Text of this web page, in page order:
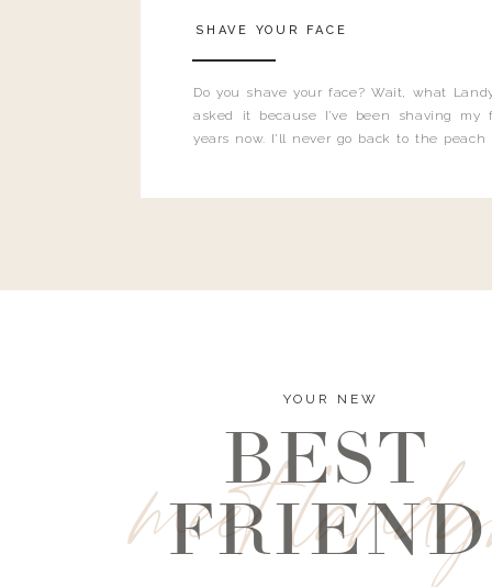
Do you shave your face? Wait, what
asked it because I’ve been shaving my
years now. I’ll never go back to the
SHAVE YOUR FACE
meet
YOUR NEW
BEST
FRIEND